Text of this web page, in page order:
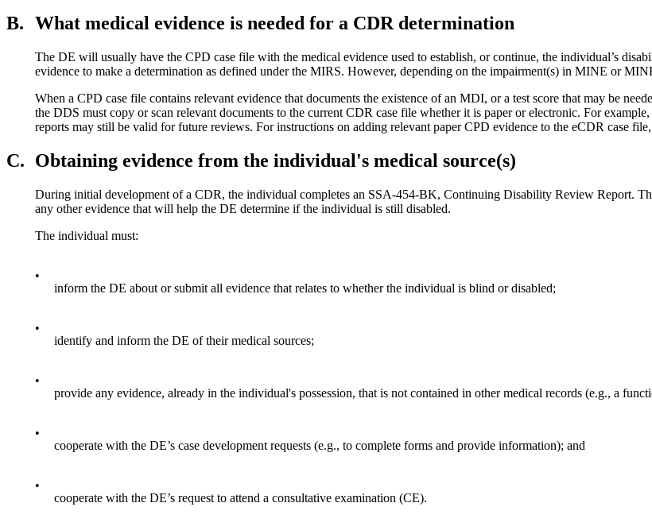
B. What medical evidence is needed for a CDR determination
The DE will usually have the CPD case file with the medical evidence used to establish, or continue, the individual’s
evidence to make a determination as defined under the MIRS. However, depending on the impairment(s) in MINE or
When a CPD case file contains relevant evidence that documents the existence of an MDI, or a test score that may be
the DDS must copy or scan relevant documents to the current CDR case file whether it is paper or electronic. For
reports may still be valid for future reviews. For instructions on adding relevant paper CPD evidence to the eCDR case file,
C. Obtaining evidence from the individual's medical source(s)
During initial development of a CDR, the individual completes an SSA-454-BK, Continuing Disability Review Report.
any other evidence that will help the DE determine if the individual is still disabled.
The individual must:
•
inform the DE about or submit all evidence that relates to whether the individual is blind or disabled;
•
identify and inform the DE of their medical sources;
•
provide any evidence, already in the individual's possession, that is not contained in other medical records (e.g., a
•
cooperate with the DE’s case development requests (e.g., to complete forms and provide information); and
•
cooperate with the DE’s request to attend a consultative examination (CE).